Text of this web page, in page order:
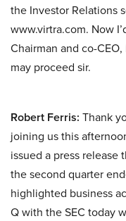
the Investor Relations
www.virtra.com. Now
Chairman and co-
may proceed sir.
Robert Ferris: Thank
joining us this
issued a press
the second quarter
highlighted business
Q with the SEC today